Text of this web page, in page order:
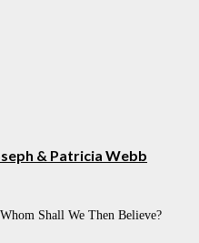
& Patricia Webb
Shall We Then Believe?